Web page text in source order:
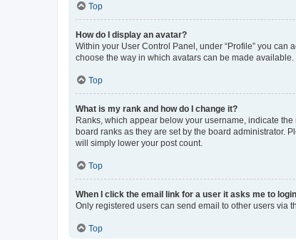
Top
How do I display an avatar?
Within your User Control Panel, under “Profile” you
choose the way in which avatars can be made
Top
What is my rank and how do I change it?
Ranks, which appear below your username, indicate
board ranks as they are set by the board administrator.
will simply lower your post count.
Top
When I click the email link for a user it asks me to
Only registered users can send email to other users via
Top